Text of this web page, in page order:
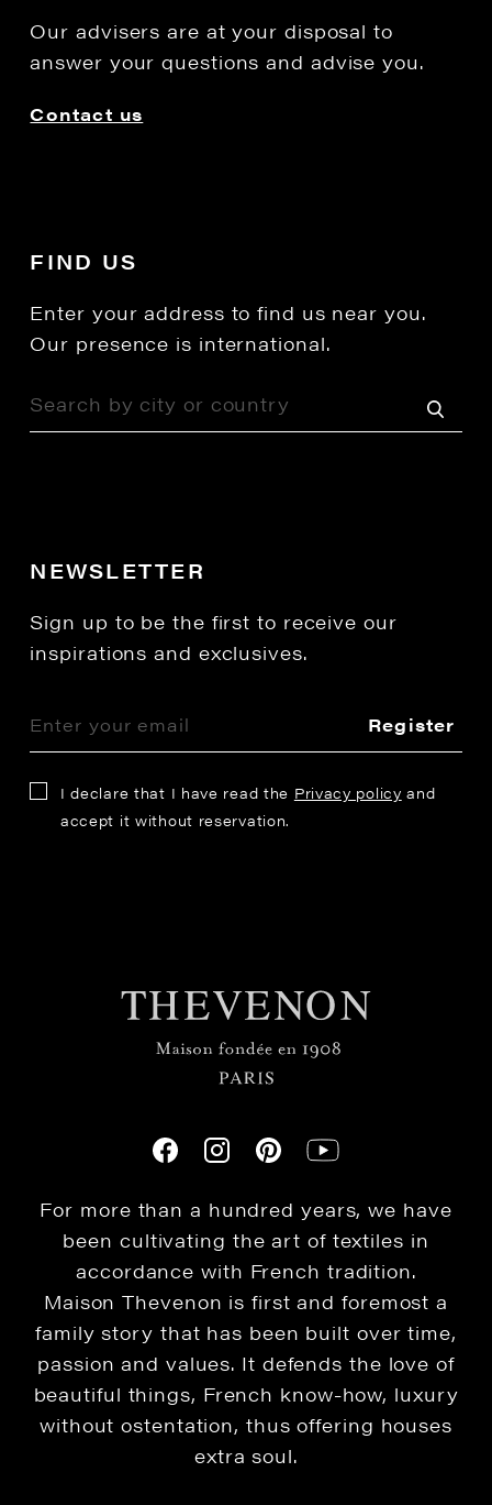
Our advisers are at your disposal to
answer your questions and advise you.
Contact us
FIND US
Enter your address to find us near you.
Our presence is international.
NEWSLETTER
Sign up to be the first to receive our
inspirations and exclusives.
Register
I declare that I have read the Privacy policy and
accept it without reservation.
For more than a hundred years, we have
been cultivating the art of textiles in
accordance with French tradition.
Maison Thevenon is first and foremost a
family story that has been built over time,
passion and values. It defends the love of
beautiful things, French know-how, luxury
without ostentation, thus offering houses
extra soul.